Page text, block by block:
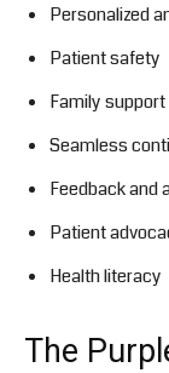
Personalized
Patient safety
Family support
Seamless
Feedback and
Patient
Health literacy
The